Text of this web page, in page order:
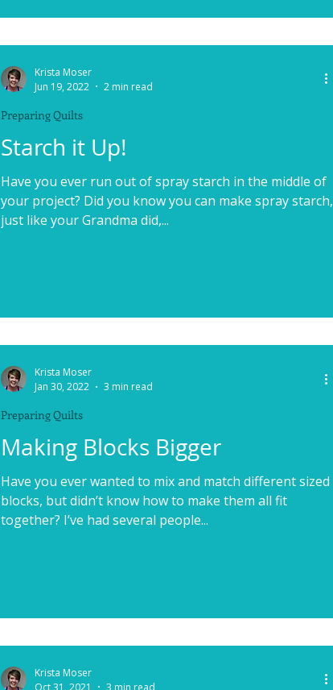
Starch it Up!
Have you ever run out of spray starch in the middle of
your project? Did you know you can make spray starch,
just like your Grandma did,...
Preparing Quilts
Krista Moser
Jun 19, 2022
2 min read
Making Blocks Bigger
Have you ever wanted to mix and match different sized
blocks, but didn’t know how to make them all fit
together? I’ve had several people...
Preparing Quilts
Krista Moser
Jan 30, 2022
3 min read
Krista Moser
Oct 31, 2021
3 min read